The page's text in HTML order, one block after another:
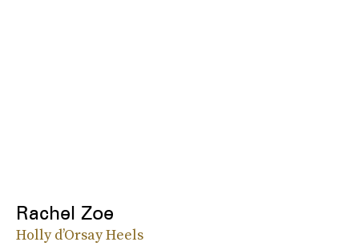
Rachel Zoe
Holly d’Orsay Heels